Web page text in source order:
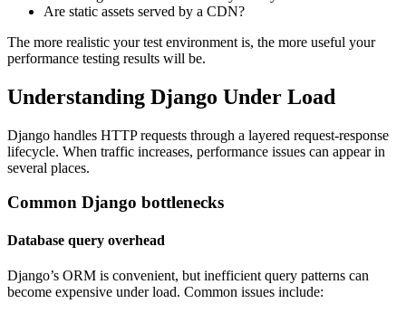
Are static assets served by a CDN?
The more realistic your test environment is, the more useful your
performance testing results will be.
Understanding Django Under Load
Django handles HTTP requests through a layered request-response
lifecycle. When traffic increases, performance issues can appear in
several places.
Common Django bottlenecks
Database query overhead
Django’s ORM is convenient, but inefficient query patterns can
become expensive under load. Common issues include: